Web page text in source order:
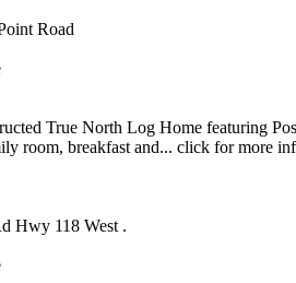
Road
True North Log Home featuring
room, breakfast and... click for more
Hwy 118 West .